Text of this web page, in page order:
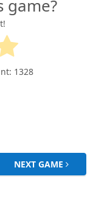
game?
1328
NEXT GAME